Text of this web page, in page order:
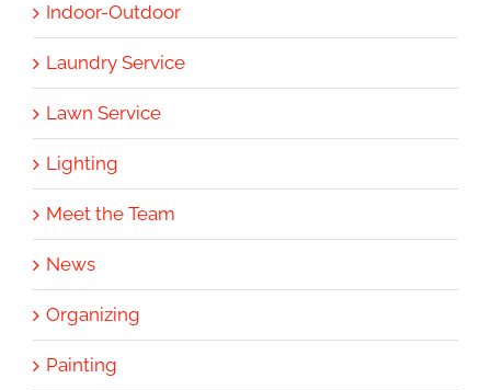
Indoor-Outdoor
Laundry Service
Lawn Service
Lighting
Meet the Team
News
Organizing
Painting